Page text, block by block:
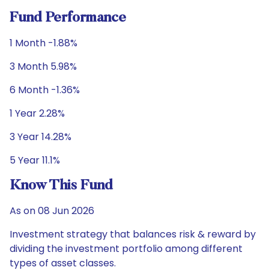
Fund Performance
1 Month -1.88%
3 Month 5.98%
6 Month -1.36%
1 Year 2.28%
3 Year 14.28%
5 Year 11.1%
Know This Fund
As on 08 Jun 2026
Investment strategy that balances risk & reward by
dividing the investment portfolio among different
types of asset classes.